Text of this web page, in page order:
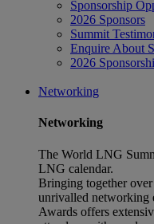
Sponsorship
2026 Sponsors
Summit
Enquire About
2026
Networking
Networking
The World LNG
LNG calendar.
Bringing together
unrivalled networking
Awards offers